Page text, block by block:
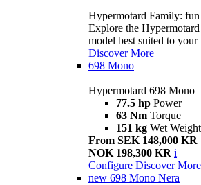
Hypermotard Family: fun
Explore the
model best suited to your
Discover More
698 Mono
Hypermotard 698 Mono
77.5 hp Power
63 Nm Torque
151 kg Wet
From SEK 148,000 KR
NOK 198,300 KR i
Configure Discover More
new 698 Mono Nera